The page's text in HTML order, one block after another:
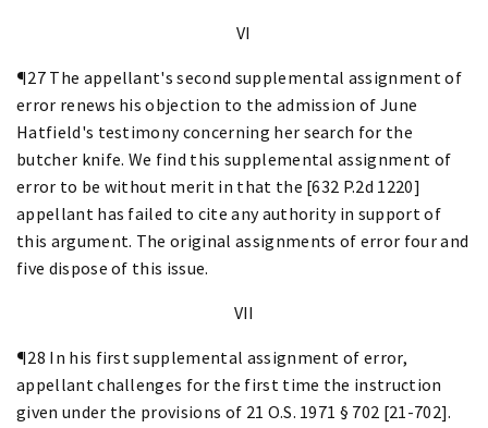
VI
¶27 The appellant's second supplemental assignment of
error renews his objection to the admission of June
Hatfield's testimony concerning her search for the
butcher knife. We find this supplemental assignment of
error to be without merit in that the [632 P.2d 1220]
appellant has failed to cite any authority in support of
this argument. The original assignments of error four and
five dispose of this issue.
VII
¶28 In his first supplemental assignment of error,
appellant challenges for the first time the instruction
given under the provisions of 21 O.S. 1971 § 702 [21-702].